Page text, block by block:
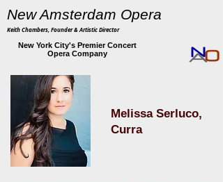
New Amsterdam Opera
Keith Chambers, Founder & Artistic Director
New York City's Premier Concert
Opera Company
Melissa Serluco,
Curra